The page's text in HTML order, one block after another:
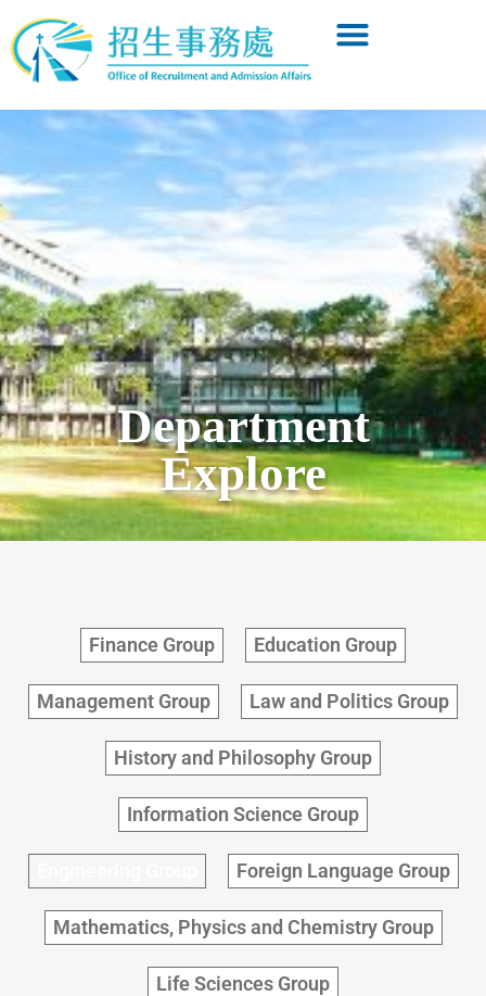
Department
Explore
Finance Group Education Group
Management Group Law and Politics Group
History and Philosophy Group
Information Science Group
Foreign Language Group
Mathematics, Physics and Chemistry Group
Life Sciences Group